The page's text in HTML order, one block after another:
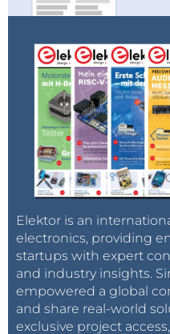
Elektor is an
electronics, providing
startups with expert
and industry insights.
empowered a global
and share real-world
exclusive project